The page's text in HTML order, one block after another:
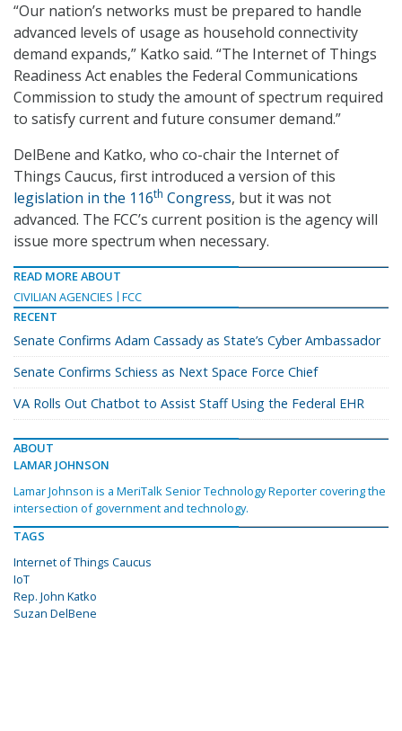
“Our nation’s networks must be prepared to handle
advanced levels of usage as household connectivity
demand expands,” Katko said. “The Internet of Things
Readiness Act enables the Federal Communications
Commission to study the amount of spectrum required
to satisfy current and future consumer demand.”
DelBene and Katko, who co-chair the Internet of
Things Caucus, first introduced a version of this
legislation in the 116th Congress, but it was not
advanced. The FCC’s current position is the agency will
issue more spectrum when necessary.
READ MORE ABOUT
CIVILIAN AGENCIES
FCC
RECENT
Senate Confirms Adam Cassady as State’s Cyber Ambassador
Senate Confirms Schiess as Next Space Force Chief
VA Rolls Out Chatbot to Assist Staff Using the Federal EHR
ABOUT
LAMAR JOHNSON
Lamar Johnson is a MeriTalk Senior Technology Reporter covering the
intersection of government and technology.
TAGS
Internet of Things Caucus
IoT
Rep. John Katko
Suzan DelBene